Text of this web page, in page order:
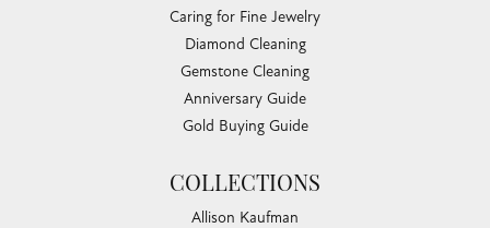
Caring for Fine Jewelry
Diamond Cleaning
Gemstone Cleaning
Anniversary Guide
Gold Buying Guide
COLLECTIONS
Allison Kaufman